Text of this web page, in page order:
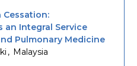
Cessation:
an Integral Service
Pulmonary Medicine
Malaysia